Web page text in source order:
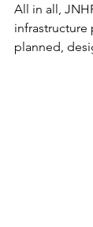
All in all,
infrastructure
planned,